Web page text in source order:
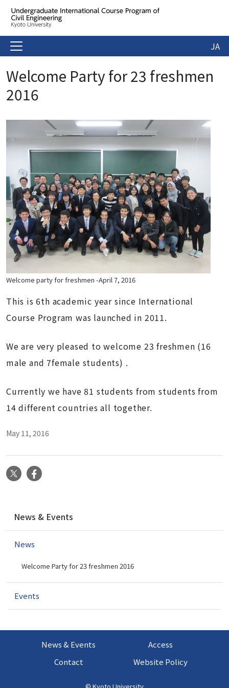
JA
Welcome Party for 23 freshmen
2016
Welcome party for freshmen -April 7, 2016
This is 6th academic year since International
Course Program was launched in 2011.
We are very pleased to welcome 23 freshmen (16
male and 7female students) .
Currently we have 81 students from students from
14 different countries all together.
May 11, 2016
X
v
t
o
News & Events
News
Welcome Party for 23 freshmen 2016
Events
News & Events
Access
Contact
Website Policy